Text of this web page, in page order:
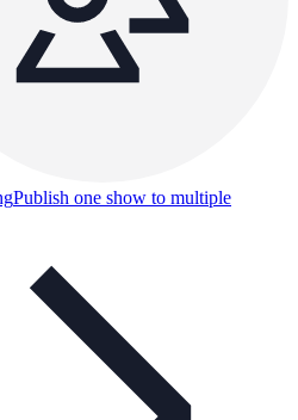
Publish one show to multiple